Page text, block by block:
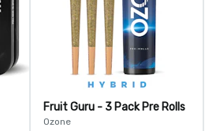
Fruit Guru - 3 Pack Pre Rolls
Ozone